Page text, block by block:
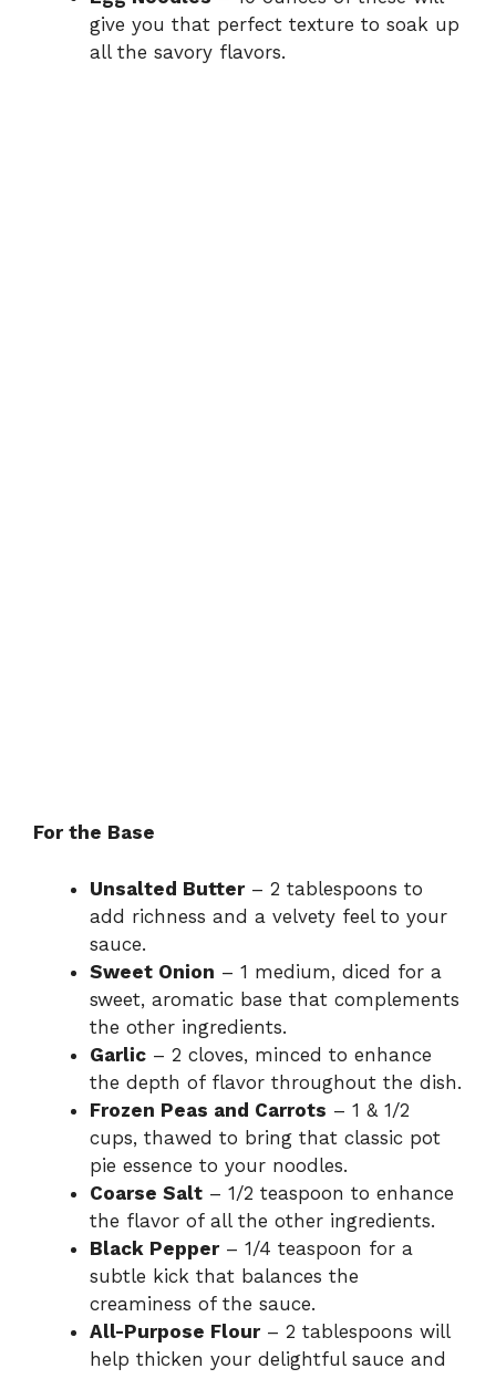
give you that perfect texture to soak up
all the savory flavors.
For the Base
Unsalted Butter– 2 tablespoons to
add richness and a velvety feel to your
sauce.
Sweet Onion – 1 medium, diced for a
sweet, aromatic base that complements
the other ingredients.
Garlic – 2 cloves, minced to enhance
the depth of flavor throughout the dish.
Frozen Peas and Carrots – 1 & 1/2
cups, thawed to bring that classic pot
pie essence to your noodles.
Coarse Salt – 1/2 teaspoon to enhance
the flavor of all the other ingredients.
Black Pepper– 1/4 teaspoon for a
subtle kick that balances the
creaminess of the sauce.
All-Purpose Flour– 2 tablespoons will
help thicken your delightful sauce and